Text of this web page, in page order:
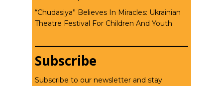
“Chudasiya” Believes In Miracles: Ukrainian
Theatre Festival For Children And Youth
Subscribe
Subscribe to our newsletter and stay